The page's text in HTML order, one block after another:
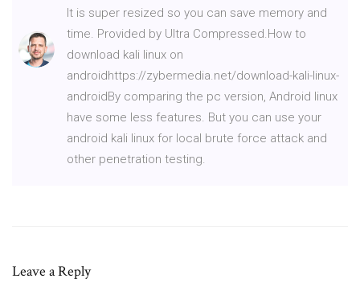
It is super resized so you can save memory and
time. Provided by Ultra Compressed.How to
download kali linux on
androidhttps://zybermedia.net/download-kali-linux-
androidBy comparing the pc version, Android linux
have some less features. But you can use your
android kali linux for local brute force attack and
other penetration testing.
Leave a Reply